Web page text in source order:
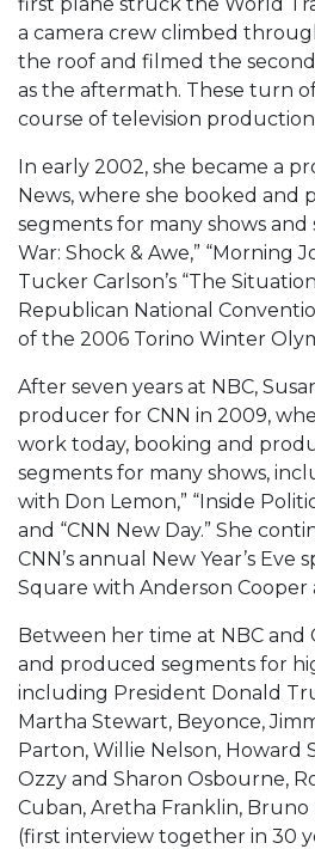
a camera crew climbed
the roof and filmed the second
as the aftermath. These turn
course of television
In early 2002, she became a
News, where she booked and
segments for many shows and
War: Shock & Awe,” “Morning
Tucker Carlson’s “The
Republican National
of the 2006 Torino Winter
After seven years at NBC,
producer for CNN in 2009,
work today, booking and
segments for many shows,
with Don Lemon,” “Inside
and “CNN New Day.” She
CNN’s annual New Year’s Eve
Square with Anderson Cooper
Between her time at NBC and
and produced segments for
including President Donald
Martha Stewart, Beyonce,
Parton, Willie Nelson, Howard
Ozzy and Sharon Osbourne,
Cuban, Aretha Franklin, Bruno
(first interview together in 30